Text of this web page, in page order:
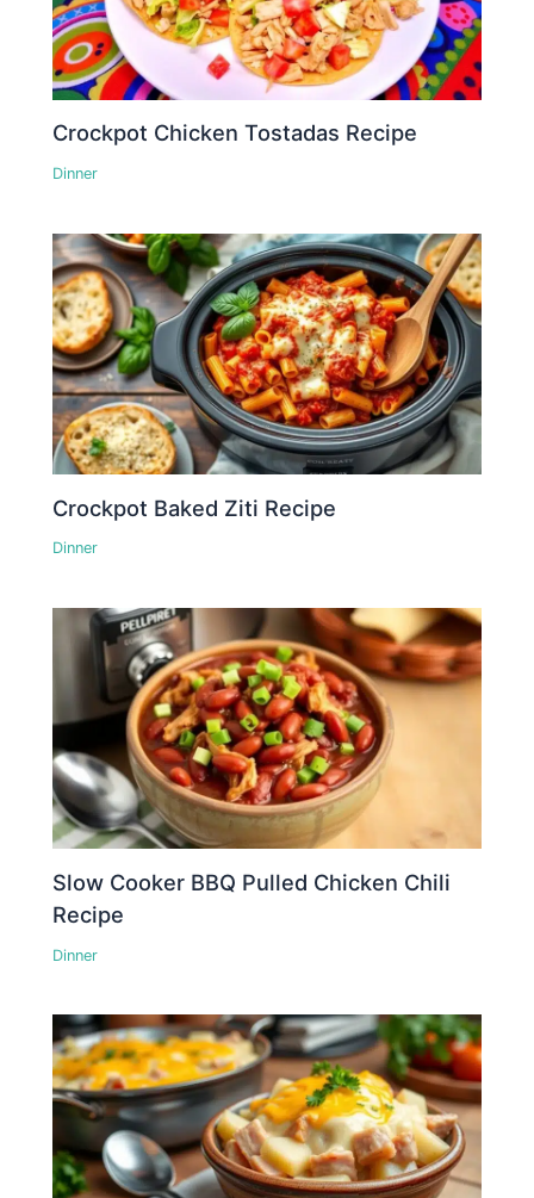
Crockpot Chicken Tostadas Recipe
Dinner
Crockpot Baked Ziti Recipe
Dinner
Slow Cooker BBQ Pulled Chicken Chili
Recipe
Dinner